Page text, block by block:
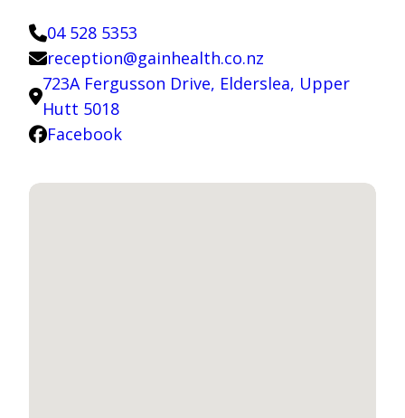
04 528 5353
reception@gainhealth.co.nz
723A Fergusson Drive, Elderslea, Upper
Hutt 5018
Facebook